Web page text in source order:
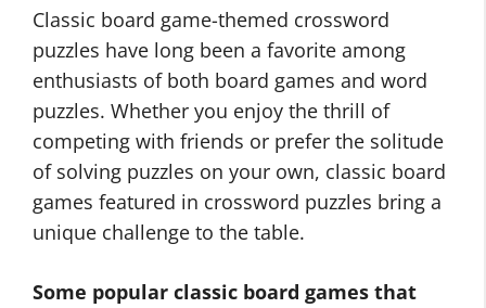
Classic board game-themed crossword
puzzles have long been a favorite among
enthusiasts of both board games and word
puzzles. Whether you enjoy the thrill of
competing with friends or prefer the solitude
of solving puzzles on your own, classic board
games featured in crossword puzzles bring a
unique challenge to the table.
Some popular classic board games that